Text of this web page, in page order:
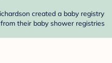
created a baby registry
their baby shower registries